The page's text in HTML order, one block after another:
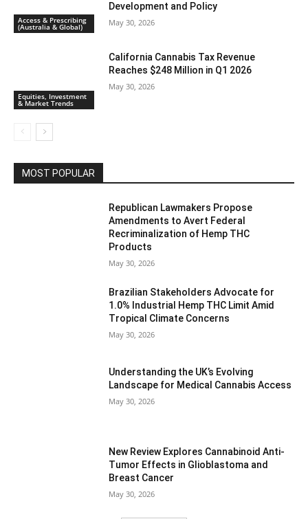
Access & Prescribing
(Australia & Global)
Development and Policy
May 30, 2026
Equities, Investment
& Market Trends
California Cannabis Tax Revenue
Reaches $248 Million in Q1 2026
May 30, 2026
MOST POPULAR
Republican Lawmakers Propose
Amendments to Avert Federal
Recriminalization of Hemp THC
Products
May 30, 2026
Brazilian Stakeholders Advocate for
1.0% Industrial Hemp THC Limit Amid
Tropical Climate Concerns
May 30, 2026
Understanding the UK’s Evolving
Landscape for Medical Cannabis Access
May 30, 2026
New Review Explores Cannabinoid Anti-
Tumor Effects in Glioblastoma and
Breast Cancer
May 30, 2026